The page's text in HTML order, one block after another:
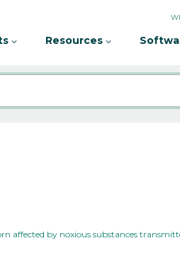
Resources
affected by noxious substances